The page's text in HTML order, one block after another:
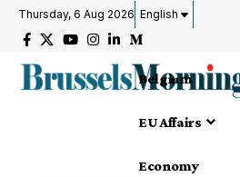
Thursday, 6 Aug 2026 English
Belgium
EU Affairs
Economy